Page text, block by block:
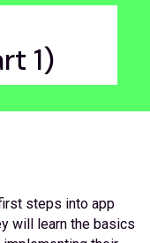
1)
steps into app
will learn the basics